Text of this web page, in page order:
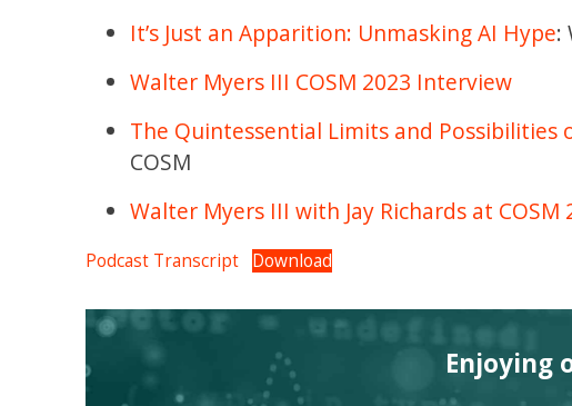
It’s Just an Apparition: Unmasking AI Hype:
Walter Myers III COSM 2023 Interview
The Quintessential Limits and Possibilities
COSM
Walter Myers III with Jay Richards at COSM
Podcast Transcript Download
Enjoying